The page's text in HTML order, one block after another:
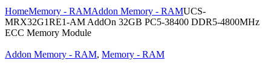
HomeMemory - RAMAddon Memory - RAMUCS-
MRX32G1RE1-AM AddOn 32GB PC5-38400 DDR5-4800MHz
ECC Memory Module
Addon Memory - RAM, Memory - RAM